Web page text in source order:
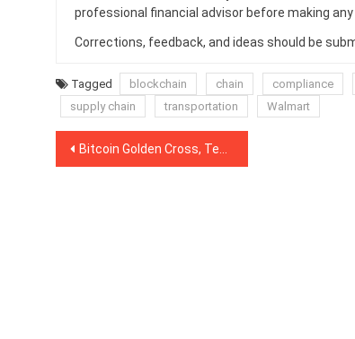
professional financial advisor before making
Corrections, feedback, and ideas should be
Tagged blockchain chain compliance
supply chain
transportation Walmart
Post
Bitcoin Golden Cross, Tested Resistance 3x Bullish Consolidation Pattern